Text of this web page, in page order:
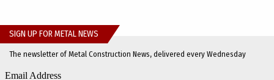
SIGN UP FOR METAL NEWS
The newsletter of Metal Construction News, delivered every Wednesday